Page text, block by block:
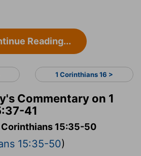
Reading...
1 Corinthians 16 >
Commentary on 1
41
Corinthians 15:35-50
15:35-50)